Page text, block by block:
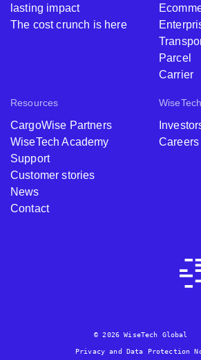
lasting impact
The cost crunch is here
Parcel
Carrier
Resources
CargoWise Partners
WiseTech Academy
Support
Customer stories
News
Contact
Careers
© 2026 WiseTech Global
Privacy and Data Protection